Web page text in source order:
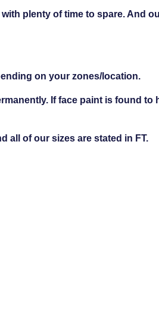
plenty of time to spare. And
on your zones/location.
If face paint is found
all of our sizes are stated in FT.